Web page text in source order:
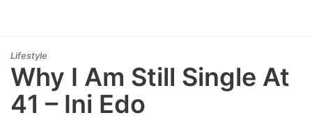
Lifestyle
Why I Am Still Single At
41 – Ini Edo